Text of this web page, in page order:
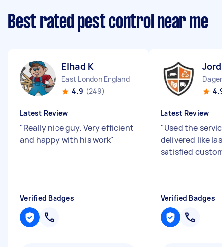
Best rated pest control near me
Elhad K
East London England
4.9 (249)
Latest Review
"Really nice guy. Very efficient
and happy with his work"
Verified Badges
Latest Review
"Used the
delivered like
satisfied
Verified Badges